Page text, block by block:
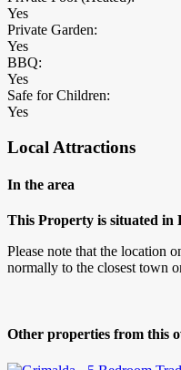
Yes
Private Garden:
Yes
BBQ:
Yes
Safe for Children:
Yes
Local Attractions
In the area
This Property is situated in
Please note that the location
normally to the closest town
Other properties from this